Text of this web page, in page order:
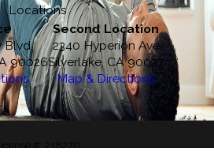
Locations
Blvd
90026
Second Location
2340 Hyperion Ave
Silverlake, CA 90027
Map & Directions
License #: 218270